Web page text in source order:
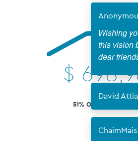
Wishing
this vision
dear
David
ChaimMais
$
51% OF $1,350,000